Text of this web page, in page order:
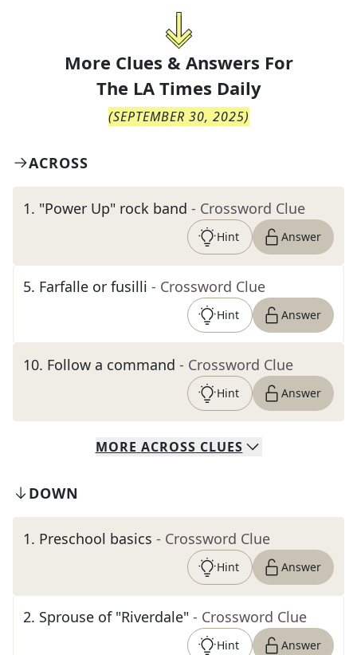
More Clues & Answers For
The LA Times Daily
(SEPTEMBER 30, 2025)
ACROSS
1. "Power Up" rock band - Crossword Clue
Hint Answer
5. Farfalle or fusilli - Crossword Clue
Hint Answer
10. Follow a command - Crossword Clue
Hint Answer
MORE ACROSS CLUES
DOWN
1. Preschool basics - Crossword Clue
Hint Answer
2. Sprouse of "Riverdale" - Crossword Clue
Hint Answer